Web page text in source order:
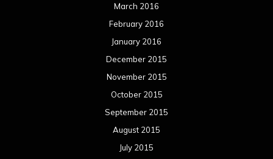
March 2016
February 2016
January 2016
December 2015
November 2015
October 2015
September 2015
August 2015
July 2015